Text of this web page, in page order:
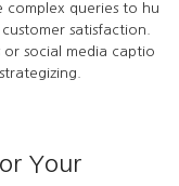
complex queries to hu
satisfaction.
or social media captio
Your